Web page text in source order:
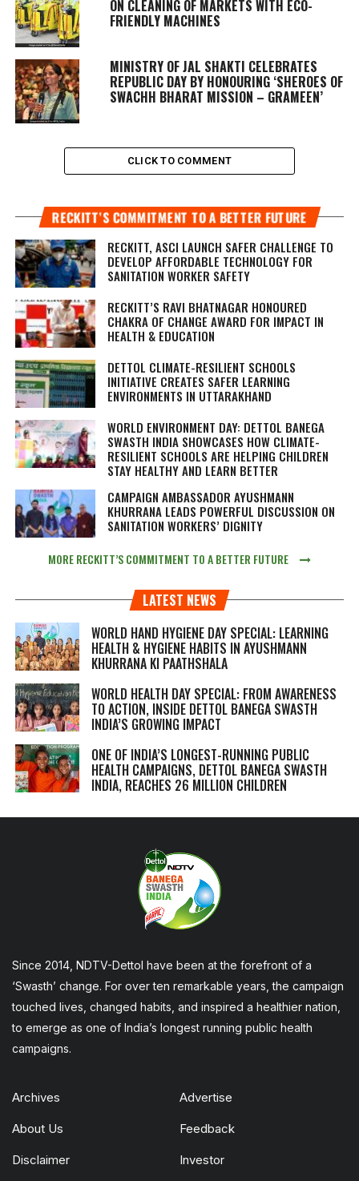
ON CLEANING OF MARKETS WITH ECO-
FRIENDLY MACHINES
MINISTRY OF JAL SHAKTI CELEBRATES
REPUBLIC DAY BY HONOURING ‘SHEROES OF
SWACHH BHARAT MISSION – GRAMEEN’
CLICK TO COMMENT
RECKITT’S COMMITMENT TO A BETTER FUTURE
RECKITT, ASCI LAUNCH SAFER CHALLENGE TO
DEVELOP AFFORDABLE TECHNOLOGY FOR
SANITATION WORKER SAFETY
RECKITT’S RAVI BHATNAGAR HONOURED
CHAKRA OF CHANGE AWARD FOR IMPACT IN
HEALTH & EDUCATION
DETTOL CLIMATE-RESILIENT SCHOOLS
INITIATIVE CREATES SAFER LEARNING
ENVIRONMENTS IN UTTARAKHAND
WORLD ENVIRONMENT DAY: DETTOL BANEGA
SWASTH INDIA SHOWCASES HOW CLIMATE-
RESILIENT SCHOOLS ARE HELPING CHILDREN
STAY HEALTHY AND LEARN BETTER
CAMPAIGN AMBASSADOR AYUSHMANN
KHURRANA LEADS POWERFUL DISCUSSION ON
SANITATION WORKERS’ DIGNITY
MORE RECKITT’S COMMITMENT TO A BETTER FUTURE
LATEST NEWS
WORLD HAND HYGIENE DAY SPECIAL: LEARNING
HEALTH & HYGIENE HABITS IN AYUSHMANN
KHURRANA KI PAATHSHALA
WORLD HEALTH DAY SPECIAL: FROM AWARENESS
TO ACTION, INSIDE DETTOL BANEGA SWASTH
INDIA’S GROWING IMPACT
ONE OF INDIA’S LONGEST-RUNNING PUBLIC
HEALTH CAMPAIGNS, DETTOL BANEGA SWASTH
INDIA, REACHES 26 MILLION CHILDREN
Since 2014, NDTV-Dettol have been at the forefront of a
‘Swasth’ change. For over ten remarkable years, the campaign
touched lives, changed habits, and inspired a healthier nation,
to emerge as one of India’s longest running public health
campaigns.
Archives Advertise
About Us Feedback
Disclaimer Investor